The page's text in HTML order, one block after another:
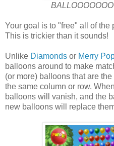
Your goal is to "free" all of
This is trickier than it sounds!
Unlike Diamonds or Merry
balloons around to make
(or more) balloons that are
the same column or row.
balloons will vanish, and the
new balloons will replace